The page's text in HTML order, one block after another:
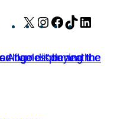
X Instagram
Facebook
TikTok